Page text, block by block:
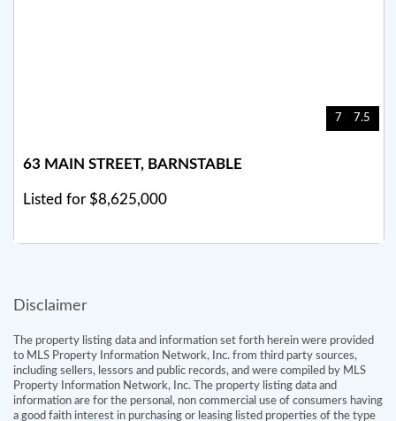
7 7.5
63 MAIN STREET, BARNSTABLE
Listed for $8,625,000
Disclaimer
The property listing data and information set forth herein were provided
to MLS Property Information Network, Inc. from third party sources,
including sellers, lessors and public records, and were compiled by MLS
Property Information Network, Inc. The property listing data and
information are for the personal, non commercial use of consumers having
a good faith interest in purchasing or leasing listed properties of the type